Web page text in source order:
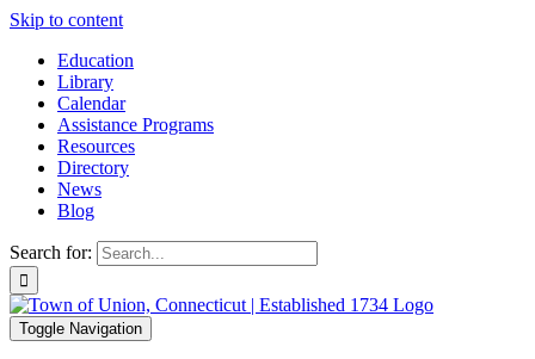
Skip to content
Education
Library
Calendar
Assistance Programs
Resources
Directory
News
Blog
Search for:
Toggle Navigation